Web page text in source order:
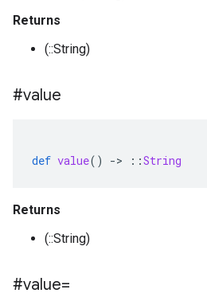
Returns
(::String)
#value
def value() -> ::String
Returns
(::String)
#value=